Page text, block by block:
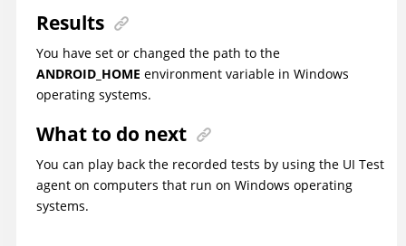
Results
You have set or changed the path to the
ANDROID_HOME environment variable in Windows
operating systems.
What to do next
You can play back the recorded tests by using the UI Test
agent on computers that run on Windows operating
systems.